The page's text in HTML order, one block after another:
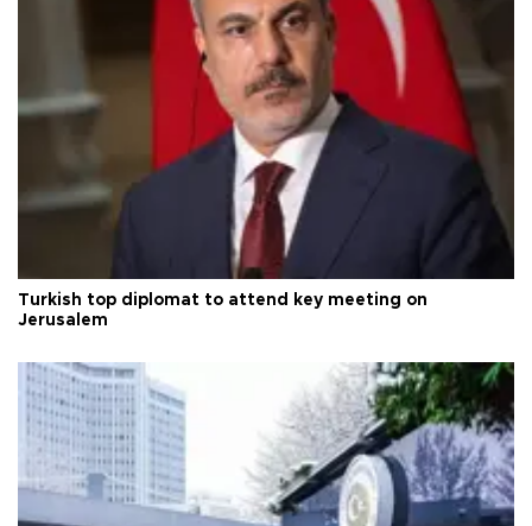
Turkish top diplomat to attend key meeting on
Jerusalem